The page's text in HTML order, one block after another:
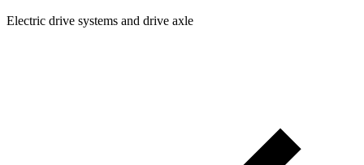
Electric drive systems and drive axle